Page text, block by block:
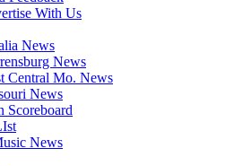
With Us
News
News
Central Mo. News
News
Scoreboard
News